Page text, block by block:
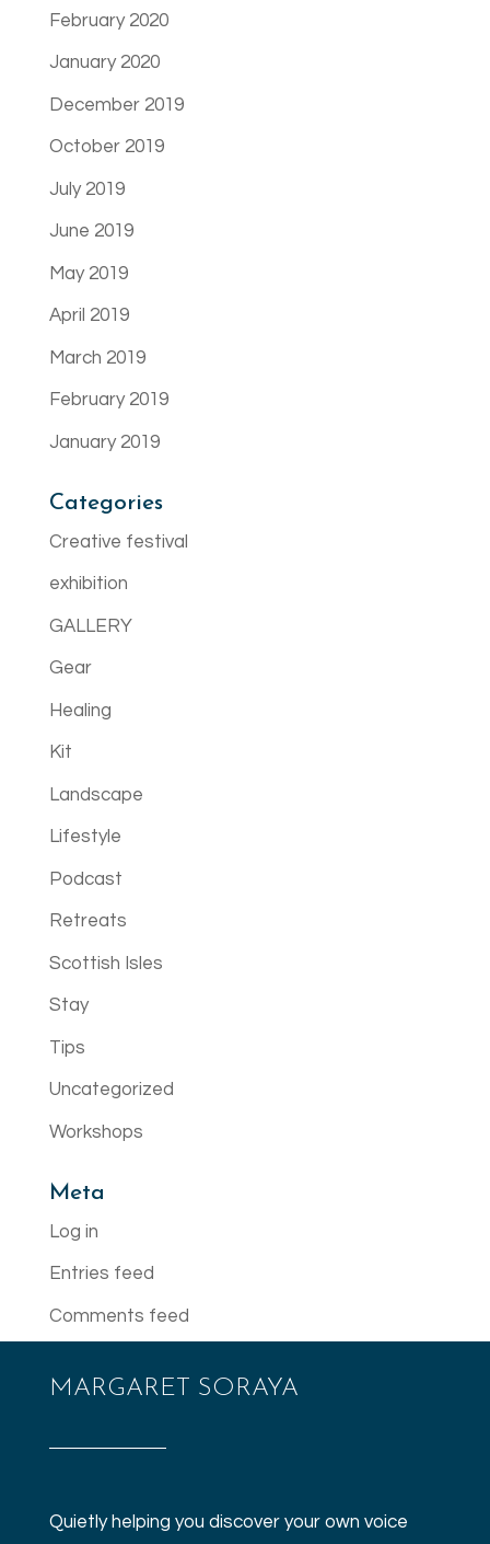
February 2020
January 2020
December 2019
October 2019
July 2019
June 2019
May 2019
April 2019
March 2019
February 2019
January 2019
Categories
Creative festival
exhibition
GALLERY
Gear
Healing
Kit
Landscape
Lifestyle
Podcast
Retreats
Scottish Isles
Stay
Tips
Uncategorized
Workshops
Meta
Log in
Entries feed
Comments feed
MARGARET SORAYA
Quietly helping you discover your own voice